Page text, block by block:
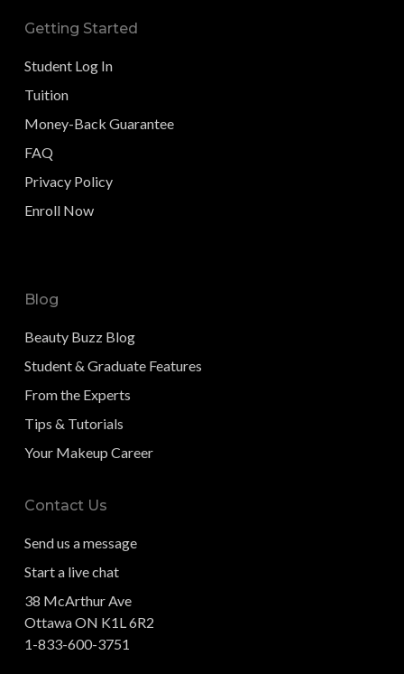
Getting Started
Student Log In
Tuition
Money-Back Guarantee
FAQ
Privacy Policy
Enroll Now
Blog
Beauty Buzz Blog
Student & Graduate Features
From the Experts
Tips & Tutorials
Your Makeup Career
Contact Us
Send us a message
Start a live chat
38 McArthur Ave
Ottawa ON K1L 6R2
1-833-600-3751